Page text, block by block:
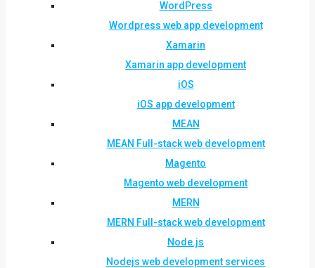
WordPress
Wordpress web app development
Xamarin
Xamarin app development
iOS
iOS app development
MEAN
MEAN Full-stack web development
Magento
Magento web development
MERN
MERN Full-stack web development
Node.js
Nodejs web development services